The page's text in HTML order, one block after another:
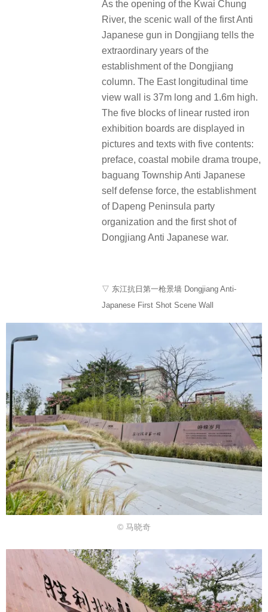
As the opening of the Kwai Chung
River, the scenic wall of the first Anti
Japanese gun in Dongjiang tells the
extraordinary years of the
establishment of the Dongjiang
column. The East longitudinal time
view wall is 37m long and 1.6m high.
The five blocks of linear rusted iron
exhibition boards are displayed in
pictures and texts with five contents:
preface, coastal mobile drama troupe,
baguang Township Anti Japanese
self defense force, the establishment
of Dapeng Peninsula party
organization and the first shot of
Dongjiang Anti Japanese war.
▽ 东江抗日第一枪景墙 Dongjiang Anti-
Japanese First Shot Scene Wall
© 马晓奇